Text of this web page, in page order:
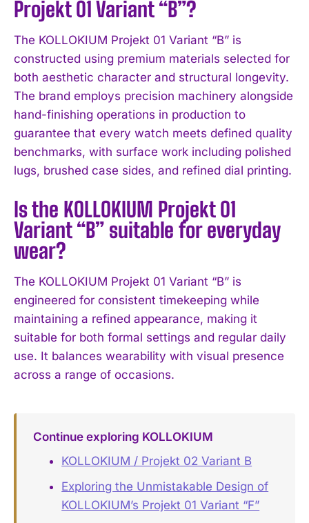
I WANT IN
I've read and accept the
Projekt 01 Variant “B”?
The KOLLOKIUM Projekt 01 Variant “B” is
constructed using premium materials selected for
both aesthetic character and structural longevity.
The brand employs precision machinery alongside
hand-finishing operations in production to
guarantee that every watch meets defined quality
benchmarks, with surface work including polished
lugs, brushed case sides, and refined dial printing.
Is the KOLLOKIUM Projekt 01
Variant “B” suitable for everyday
wear?
The KOLLOKIUM Projekt 01 Variant “B” is
engineered for consistent timekeeping while
maintaining a refined appearance, making it
suitable for both formal settings and regular daily
use. It balances wearability with visual presence
across a range of occasions.
Continue exploring KOLLOKIUM
KOLLOKIUM / Projekt 02 Variant B
Exploring the Unmistakable Design of
KOLLOKIUM’s Projekt 01 Variant “F”